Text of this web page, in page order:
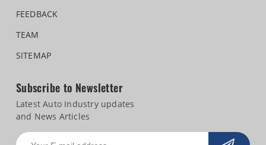
FEEDBACK
TEAM
SITEMAP
Subscribe to Newsletter
Latest Auto Industry updates
and News Articles